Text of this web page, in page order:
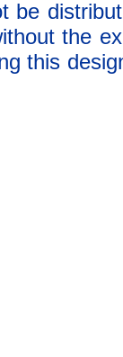
be
the
this